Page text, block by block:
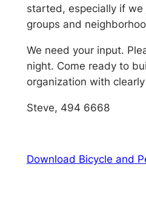
started, especially if
groups and
We need your input.
night. Come ready to
organization with
Steve, 494 6668
Download Bicycle and